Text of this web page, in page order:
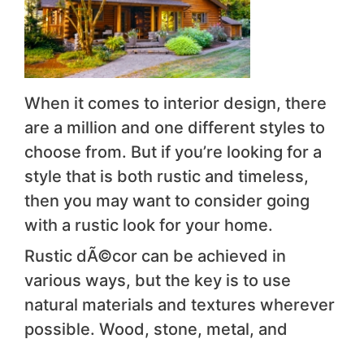
When it comes to interior design, there
are a million and one different styles to
choose from. But if you’re looking for a
style that is both rustic and timeless,
then you may want to consider going
with a rustic look for your home.
Rustic dÃ©cor can be achieved in
various ways, but the key is to use
natural materials and textures wherever
possible. Wood, stone, metal, and